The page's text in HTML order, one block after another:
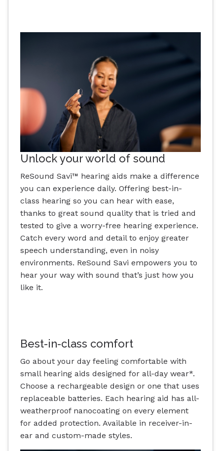
Unlock your world of sound
ReSound Savi™ hearing aids make a difference
you can experience daily. Offering best-in-
class hearing so you can hear with ease,
thanks to great sound quality that is tried and
tested to give a worry-free hearing experience.
Catch every word and detail to enjoy greater
speech understanding, even in noisy
environments. ReSound Savi empowers you to
hear your way with sound that’s just how you
like it.
Best-in-class comfort
Go about your day feeling comfortable with
small hearing aids designed for all-day wear*.
Choose a rechargeable design or one that uses
replaceable batteries. Each hearing aid has all-
weatherproof nanocoating on every element
for added protection. Available in receiver-in-
ear and custom-made styles.